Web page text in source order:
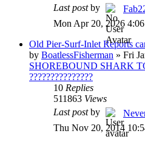
Last postby
Mon Apr 20, 2026
Old Pier-Surf-Inlet Reports
by BoatlessFisherman » Fri
SHOREBOUND SHARK
???????????????
10 Replies
511863 Views
Last postby
Thu Nov 20, 2014